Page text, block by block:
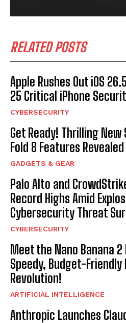
RELATED POSTS
Apple Rushes Out iOS
25 Critical iPhone
CYBERSECURITY
Get Ready! Thrilling New
Fold 8 Features
GADGETS & GEAR
Palo Alto and
Record Highs Amid
Cybersecurity Threat
CYBERSECURITY
Meet the Nano Banana 2
Speedy, Budget-
Revolution!
ARTIFICIAL INTELLIGENCE
Anthropic Launches